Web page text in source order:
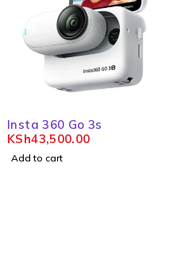
Insta 360 Go 3s
KSh43,500.00
Add to cart